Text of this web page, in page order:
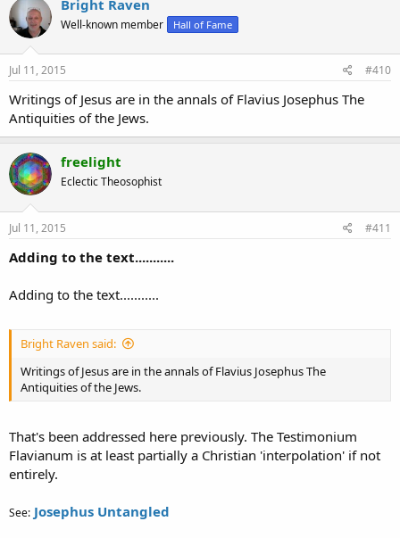
Bright Raven
Well-known member Hall of Fame
Jul 11, 2015 #410
Writings of Jesus are in the annals of Flavius Josephus The
Antiquities of the Jews.
freelight
Eclectic Theosophist
Jul 11, 2015 #411
Adding to the text...........
Adding to the text...........
Bright Raven said:
Writings of Jesus are in the annals of Flavius Josephus The
Antiquities of the Jews.
That's been addressed here previously. The Testimonium
Flavianum is at least partially a Christian 'interpolation' if not
entirely.
See: Josephus Untangled